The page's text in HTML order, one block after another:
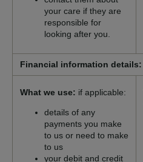
your care if they are
responsible for
looking after you.
Financial information details:
What we use: if applicable:
details of any
payments you make
to us or need to make
to us
your debit and credit